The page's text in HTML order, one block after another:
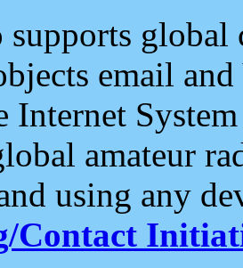
supports
email and
Internet
amateur
using any
Contact